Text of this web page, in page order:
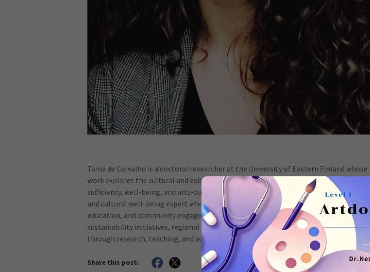
Taina de Carvalho is a doctoral researcher at the University of Eastern Finland whose
work explores the cultural and existential dimensions of sustainability, with a focus on
sufficiency, well-being, and arts-based practices. She is a trained artist, art therapist,
and cultural well-being expert who develops arts-based approaches for research,
education, and community engagement. Her work contributes to international
sustainability initiatives, regional transition processes, and eco-social development
through research, teaching, and advisory work.
Share this post: